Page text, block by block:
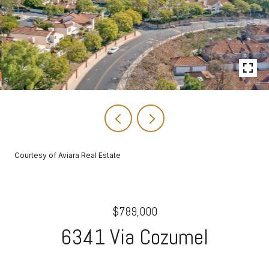
Courtesy of Aviara Real Estate
$789,000
6341 Via Cozumel